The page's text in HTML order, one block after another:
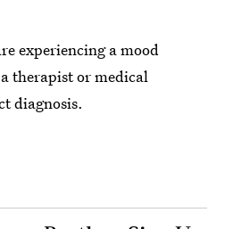
experiencing a mood
a therapist or medical
diagnosis.